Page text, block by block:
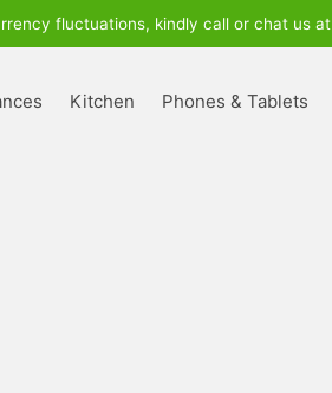
fluctuations, kindly call or chat us at
Kitchen Phones & Tablets